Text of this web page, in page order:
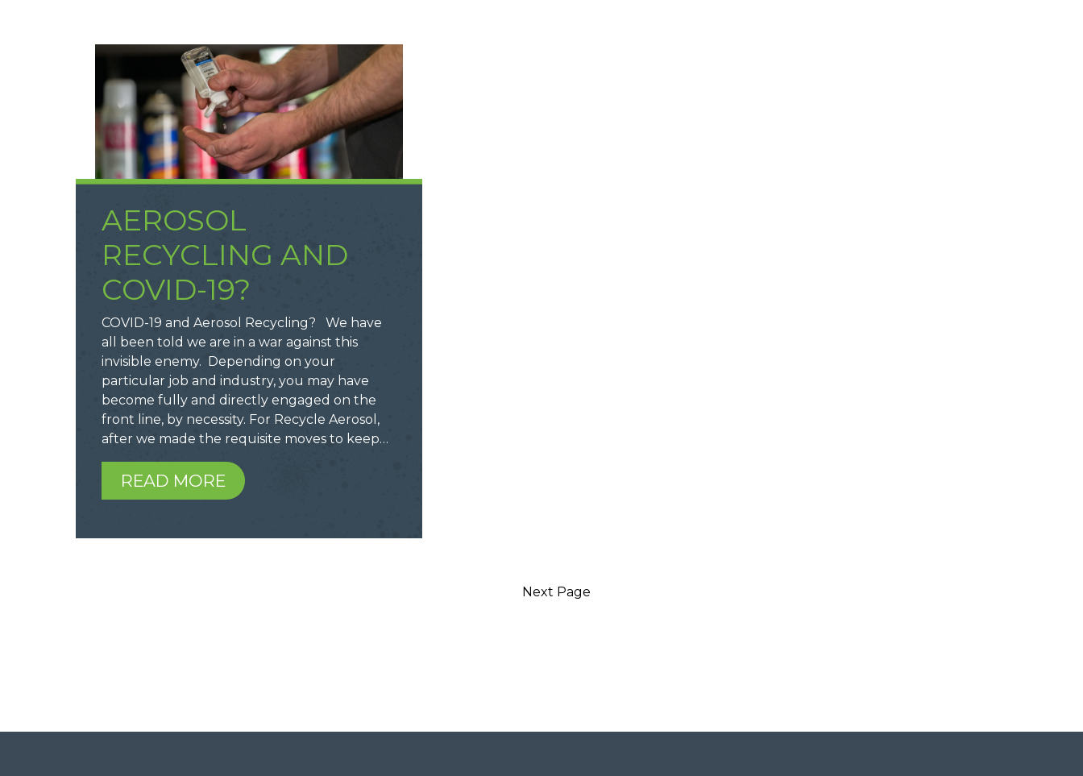
AEROSOL
RECYCLING AND
COVID-19?
COVID-19 and Aerosol Recycling? We have
all been told we are in a war against this
invisible enemy. Depending on your
particular job and industry, you may have
become fully and directly engaged on the
front line, by necessity. For Recycle Aerosol,
after we made the requisite moves to keep…
READ MORE
Next Page